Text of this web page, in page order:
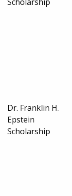
Dr. Franklin H.
Epstein
Scholarship